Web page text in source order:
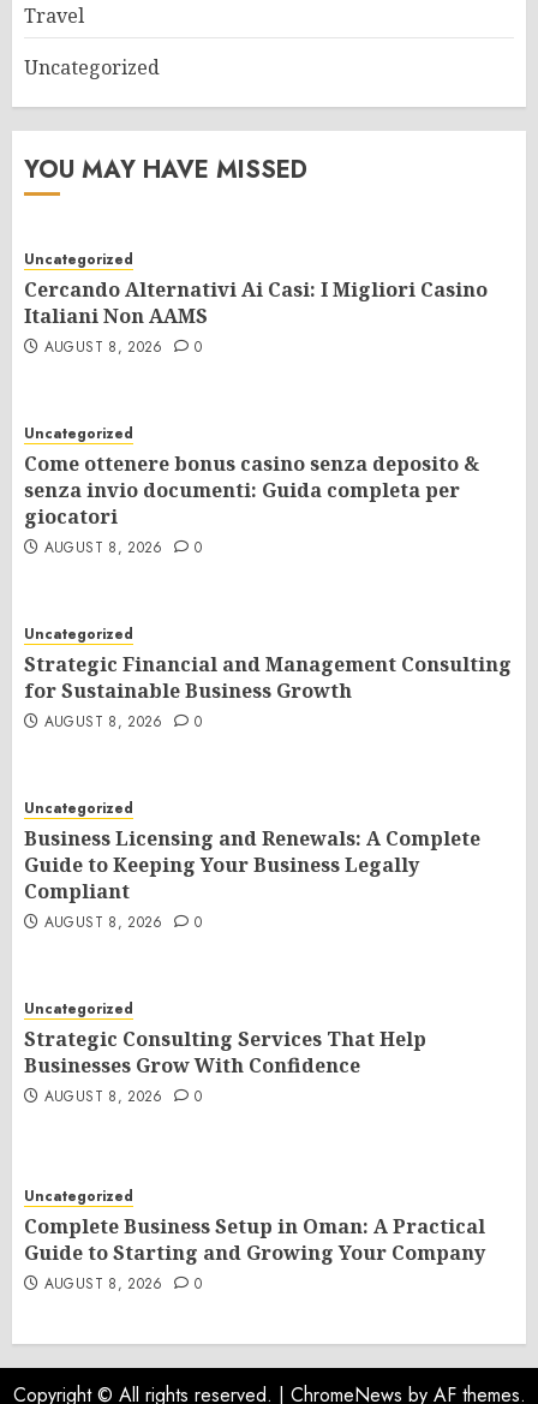
Travel
Uncategorized
YOU MAY HAVE MISSED
Uncategorized
Cercando Alternativi Ai Casi: I Migliori Casino
Italiani Non AAMS
AUGUST 8, 2026 0
Uncategorized
Come ottenere bonus casino senza deposito &
senza invio documenti: Guida completa per
giocatori
AUGUST 8, 2026 0
Uncategorized
Strategic Financial and Management Consulting
for Sustainable Business Growth
AUGUST 8, 2026 0
Uncategorized
Business Licensing and Renewals: A Complete
Guide to Keeping Your Business Legally
Compliant
AUGUST 8, 2026 0
Uncategorized
Strategic Consulting Services That Help
Businesses Grow With Confidence
AUGUST 8, 2026 0
Uncategorized
Complete Business Setup in Oman: A Practical
Guide to Starting and Growing Your Company
AUGUST 8, 2026 0
Copyright © All rights reserved. | ChromeNews by AF themes.